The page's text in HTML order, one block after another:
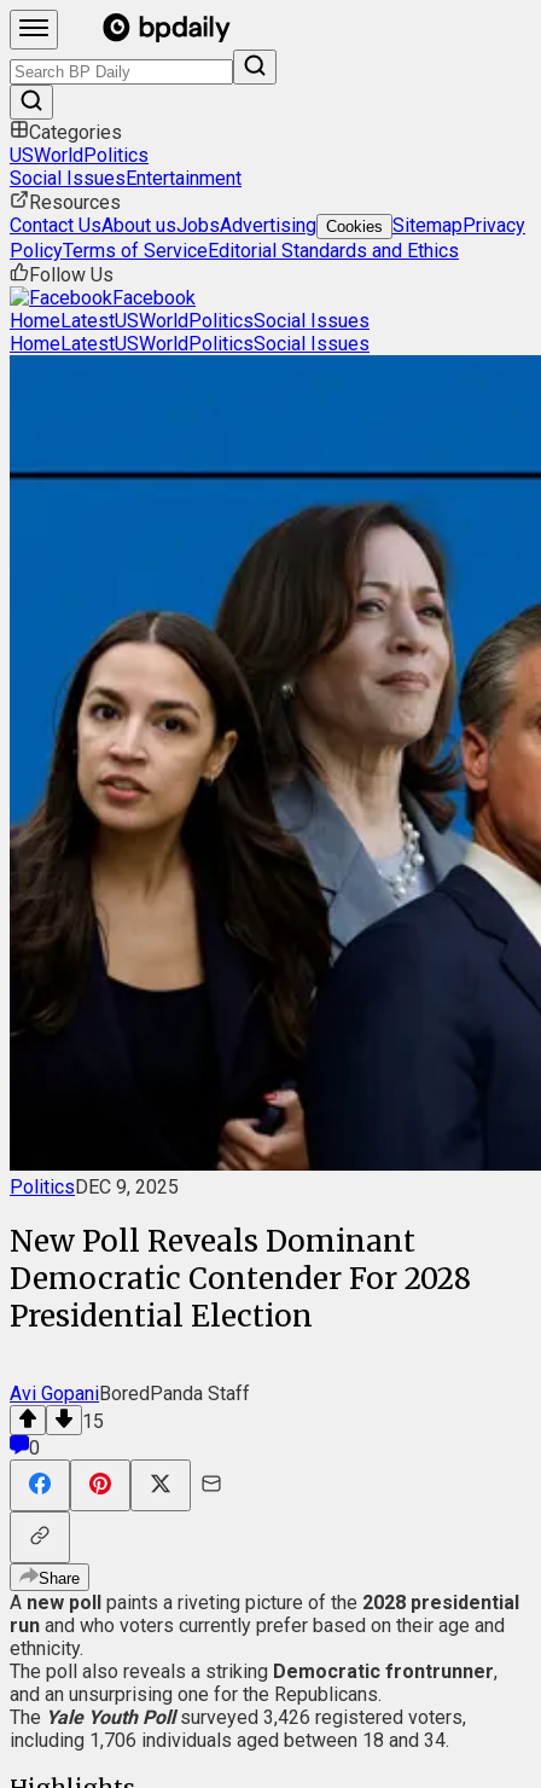
Categories
USWorldPolitics
Social IssuesEntertainment
Resources
Contact UsAbout usJobsAdvertising Cookies SitemapPrivacy
PolicyTerms of ServiceEditorial Standards and Ethics
Follow Us
Facebook
HomeLatestUSWorldPoliticsSocial Issues
HomeLatestUSWorldPoliticsSocial Issues
PoliticsDEC 9, 2025
New Poll Reveals Dominant
Democratic Contender For 2028
Presidential Election
Avi GopaniBoredPanda Staff
15
0
Share
A new poll paints a riveting picture of the 2028 presidential
run and who voters currently prefer based on their age and
ethnicity.
The poll also reveals a striking Democratic frontrunner,
and an unsurprising one for the Republicans.
The Yale Youth Pollsurveyed 3,426 registered voters,
including 1,706 individuals aged between 18 and 34.